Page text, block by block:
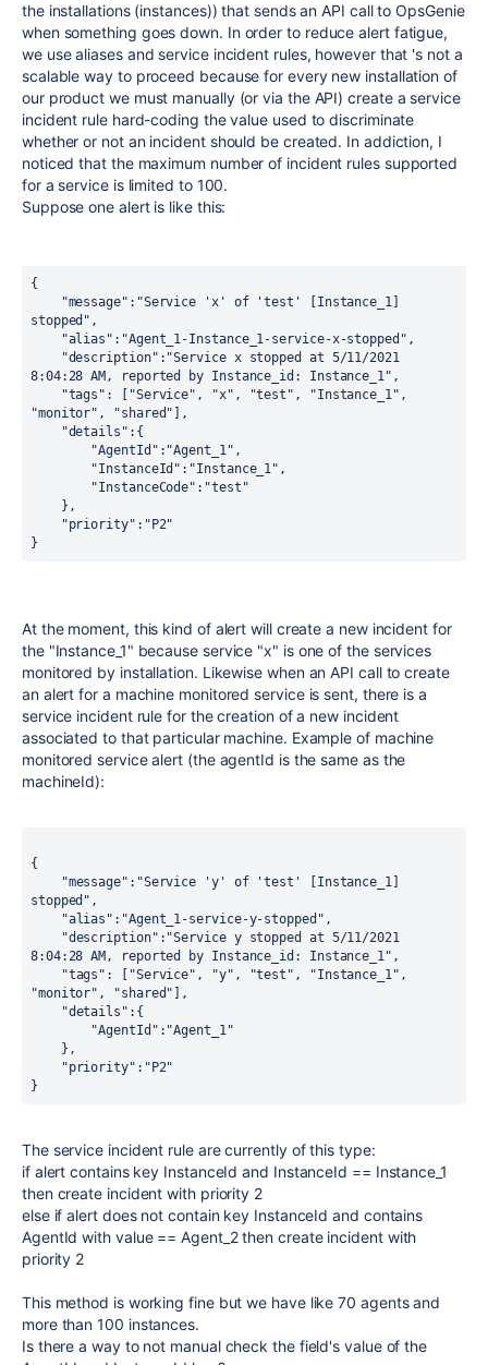
the installations (instances)) that sends an API call to OpsGenie
when something goes down. In order to reduce alert fatigue,
we use aliases and service incident rules, however that 's not a
scalable way to proceed because for every new installation of
our product we must manually (or via the API) create a service
incident rule hard-coding the value used to discriminate
whether or not an incident should be created. In addiction, I
noticed that the maximum number of incident rules supported
for a service is limited to 100.
Suppose one alert is like this:
{
"message":"Service 'x' of 'test' [Instance_1]
stopped",
"alias":"Agent_1-Instance_1-service-x-stopped",
"description":"Service x stopped at 5/11/2021
8:04:28 AM, reported by Instance_id: Instance_1",
"tags": ["Service", "x", "test", "Instance_1",
"monitor", "shared"],
"details":{
"AgentId":"Agent_1",
"InstanceId":"Instance_1",
"InstanceCode":"test"
},
"priority":"P2"
}
At the moment, this kind of alert will create a new incident for
the "Instance_1" because service "x" is one of the services
monitored by installation. Likewise when an API call to create
an alert for a machine monitored service is sent, there is a
service incident rule for the creation of a new incident
associated to that particular machine. Example of machine
monitored service alert (the agentId is the same as the
machineId):
{
stopped",
    "alias":"Agent_1-service-y-stopped",
8:04:28 AM, reported by Instance_id: Instance_1",
"monitor", "shared"],
    "details":{
        "AgentId":"Agent_1"
    },
    "priority":"P2"
}
The service incident rule are currently of this type:
if alert contains key InstanceId and InstanceId == Instance_1
then create incident with priority 2
else if alert does not contain key InstanceId and contains
AgentId with value == Agent_2 then create incident with
priority 2
This method is working fine but we have like 70 agents and
more than 100 instances.
Is there a way to not manual check the field's value of the